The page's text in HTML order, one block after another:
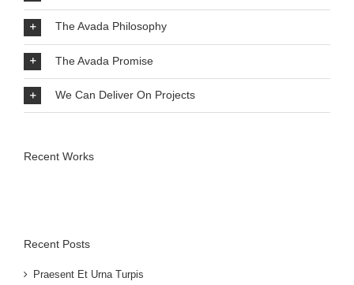
The Avada Philosophy
The Avada Promise
We Can Deliver On Projects
Recent Works
Recent Posts
Praesent Et Urna Turpis